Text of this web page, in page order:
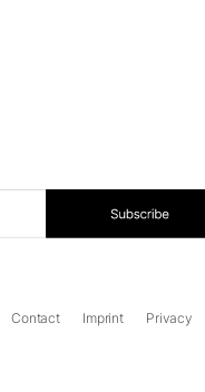
Contact Imprint Privacy